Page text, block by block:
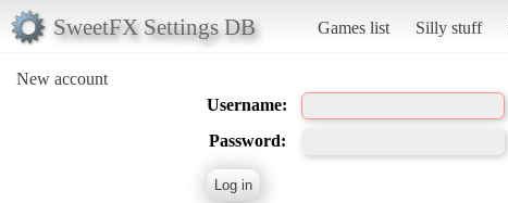
SweetFX Settings DB Games list Silly stuff
New account
Username:
Password: